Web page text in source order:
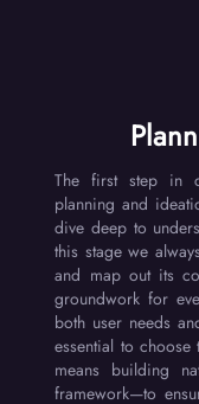
The first step in
planning and
dive deep to
this stage we
and map out its
groundwork for
both user needs
essential to
means building
framework—to